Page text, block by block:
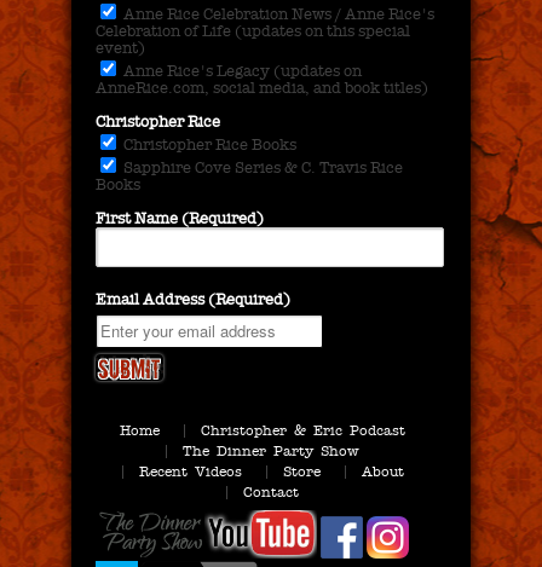
Anne Rice Celebration News / Anne Rice's
Celebration of Life (updates on this special
event)
Anne Rice's Legacy (updates on
AnneRice.com, social media, and book titles)
Christopher Rice
Christopher Rice Books
Sapphire Cove Series & C. Travis Rice
Books
First Name (Required)
Email Address (Required)
Home
Christopher & Eric Podcast
The Dinner Party Show
Recent Videos
Store
About
Contact